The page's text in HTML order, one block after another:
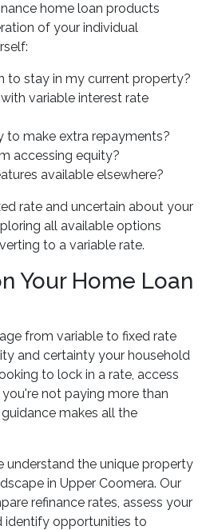
home loan products
of your individual
to stay in my current property?
variable interest rate
to make extra repayments?
accessing equity?
available elsewhere?
rate and uncertain about your
all available options
to a variable rate.
Your Home Loan
from variable to fixed rate
and certainty your household
to lock in a rate, access
not paying more than
makes all the
understand the unique property
in Upper Coomera. Our
refinance rates, assess your
identify opportunities to